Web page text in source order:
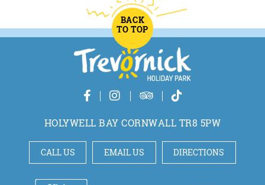
BACK
TO TOP
HOLYWELL BAY CORNWALL TR8 5PW
CALL US EMAIL US DIRECTIONS